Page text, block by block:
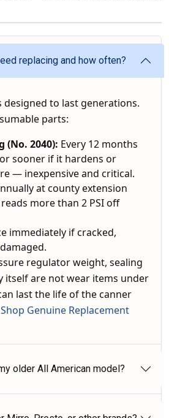
replacing and how often?
designed to last generations.
parts:
(No. 2040): Every 12 months
sooner if it hardens or
— inexpensive and critical.
at county extension
more than 2 PSI off
immediately if cracked,
regulator weight, sealing
itself are not wear items under
last the life of the canner
Genuine Replacement
older All American model?